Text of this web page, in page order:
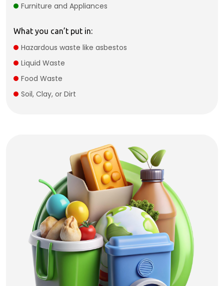
Furniture and Appliances
What you can’t put in:
Hazardous waste like asbestos
Liquid Waste
Food Waste
Soil, Clay, or Dirt